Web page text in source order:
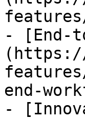
- [End-
end-
-